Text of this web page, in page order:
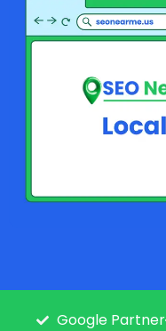
Google Partner